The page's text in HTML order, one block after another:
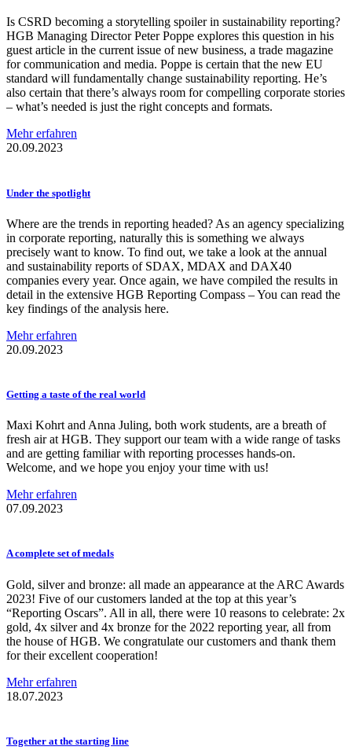
Is CSRD becoming a storytelling spoiler in sustainability reporting?
HGB Managing Director Peter Poppe explores this question in his
guest article in the current issue of new business, a trade magazine
for communication and media. Poppe is certain that the new EU
standard will fundamentally change sustainability reporting. He’s
also certain that there’s always room for compelling corporate stories
– what’s needed is just the right concepts and formats.
Mehr erfahren
20.09.2023
Under the spotlight
Where are the trends in reporting headed? As an agency specializing
in corporate reporting, naturally this is something we always
precisely want to know. To find out, we take a look at the annual
and sustainability reports of SDAX, MDAX and DAX40
companies every year. Once again, we have compiled the results in
detail in the extensive HGB Reporting Compass – You can read the
key findings of the analysis here.
Mehr erfahren
20.09.2023
Getting a taste of the real world
Maxi Kohrt and Anna Juling, both work students, are a breath of
fresh air at HGB. They support our team with a wide range of tasks
and are getting familiar with reporting processes hands-on.
Welcome, and we hope you enjoy your time with us!
Mehr erfahren
07.09.2023
A complete set of medals
Gold, silver and bronze: all made an appearance at the ARC Awards
2023! Five of our customers landed at the top at this year’s
“Reporting Oscars”. All in all, there were 10 reasons to celebrate: 2x
gold, 4x silver and 4x bronze for the 2022 reporting year, all from
the house of HGB. We congratulate our customers and thank them
for their excellent cooperation!
Mehr erfahren
18.07.2023
Together at the starting line